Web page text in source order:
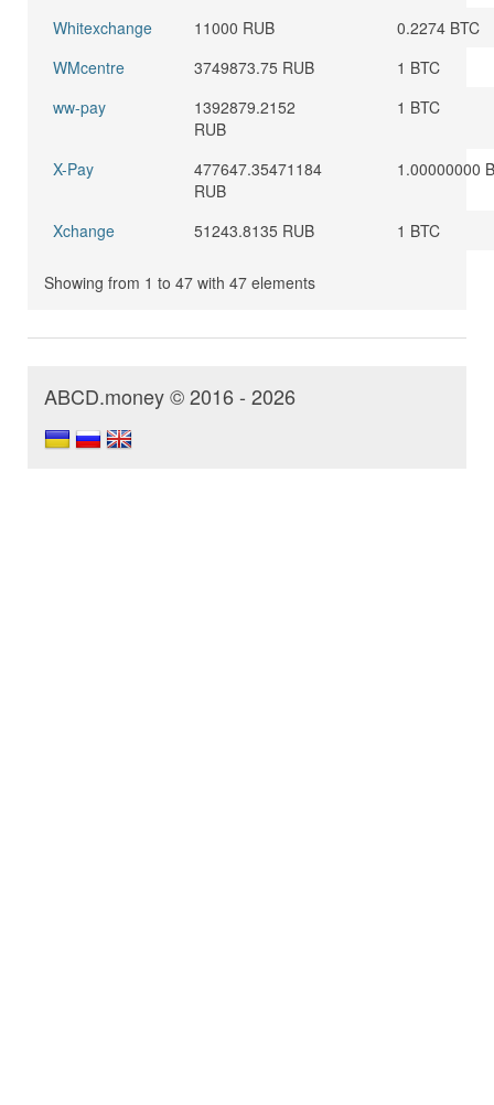
Whitexchange 11000 RUB
0.2274 BTC
WMcentre
3749873.75 RUB
1 BTC
ww-pay
1392879.2152
RUB
1 BTC
X-Pay
477647.35471184
RUB
1.00000000
Xchange 51243.8135 RUB 1 BTC
Showing from 1 to 47 with 47 elements
ABCD.money © 2016 - 2026